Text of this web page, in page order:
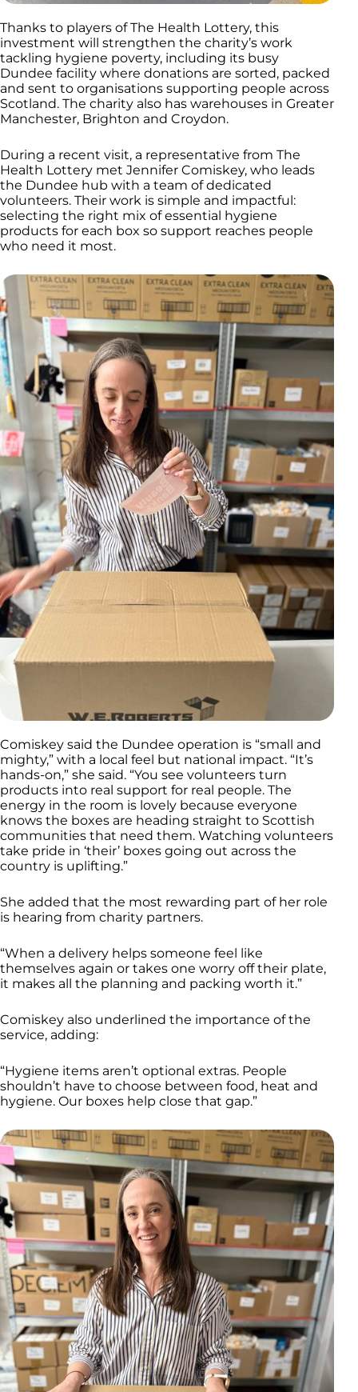
Thanks to players of The Health Lottery, this
investment will strengthen the charity’s work
tackling hygiene poverty, including its busy
Dundee facility where donations are sorted, packed
and sent to organisations supporting people across
Scotland. The charity also has warehouses in Greater
Manchester, Brighton and Croydon.
During a recent visit, a representative from The
Health Lottery met Jennifer Comiskey, who leads
the Dundee hub with a team of dedicated
volunteers. Their work is simple and impactful:
selecting the right mix of essential hygiene
products for each box so support reaches people
who need it most.
Comiskey said the Dundee operation is “small and
mighty,” with a local feel but national impact. “It’s
hands-on,” she said. “You see volunteers turn
products into real support for real people. The
energy in the room is lovely because everyone
knows the boxes are heading straight to Scottish
communities that need them. Watching volunteers
take pride in ‘their’ boxes going out across the
country is uplifting.”
She added that the most rewarding part of her role
is hearing from charity partners.
“When a delivery helps someone feel like
themselves again or takes one worry off their plate,
it makes all the planning and packing worth it.”
Comiskey also underlined the importance of the
service, adding:
“Hygiene items aren’t optional extras. People
shouldn’t have to choose between food, heat and
hygiene. Our boxes help close that gap.”